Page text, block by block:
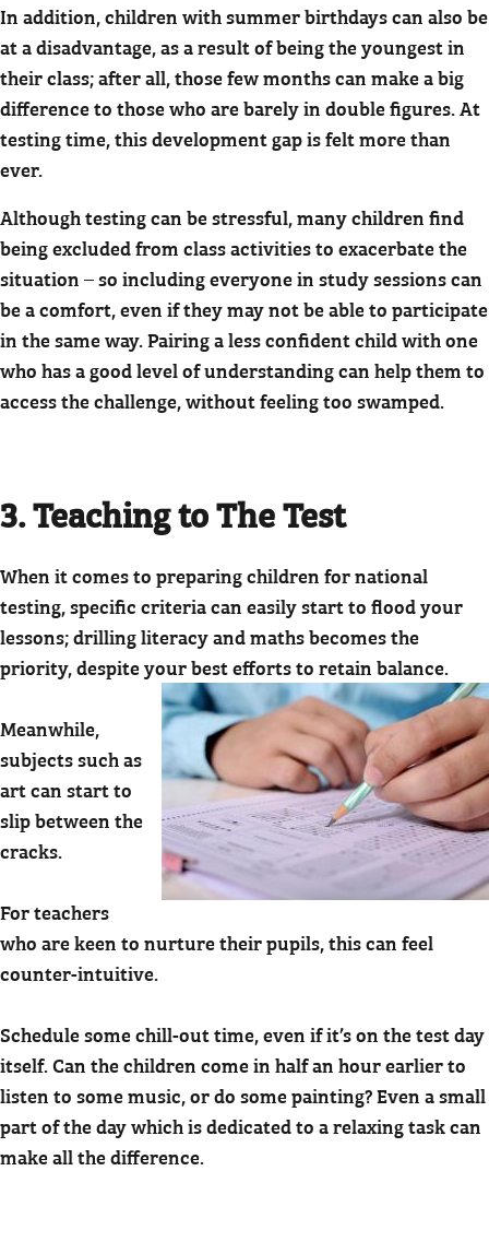
In addition, children with summer birthdays can also be
at a disadvantage, as a result of being the youngest in
their class; after all, those few months can make a big
difference to those who are barely in double figures. At
testing time, this development gap is felt more than
ever.
Although testing can be stressful, many children find
being excluded from class activities to exacerbate the
situation – so including everyone in study sessions can
be a comfort, even if they may not be able to participate
in the same way. Pairing a less confident child with one
who has a good level of understanding can help them to
access the challenge, without feeling too swamped.
3. Teaching to The Test
When it comes to preparing children for national
testing, specific criteria can easily start to flood your
lessons; drilling literacy and maths becomes the
priority, despite your best efforts to retain balance.
Meanwhile,
subjects such as
art can start to
slip between the
cracks.
For teachers
who are keen to nurture their pupils, this can feel
counter-intuitive.
Schedule some chill-out time, even if it’s on the test day
itself. Can the children come in half an hour earlier to
listen to some music, or do some painting? Even a small
part of the day which is dedicated to a relaxing task can
make all the difference.